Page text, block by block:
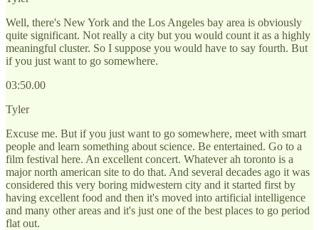
Well, there's New York and the Los Angeles bay area is obviously
quite significant. Not really a city but you would count it as a highly
meaningful cluster. So I suppose you would have to say fourth. But
if you just want to go somewhere.
03:50.00
Tyler
Excuse me. But if you just want to go somewhere, meet with smart
people and learn something about science. Be entertained. Go to a
film festival here. An excellent concert. Whatever ah toronto is a
major north american site to do that. And several decades ago it was
considered this very boring midwestern city and it started first by
having excellent food and then it's moved into artificial intelligence
and many other areas and it's just one of the best places to go period
flat out.